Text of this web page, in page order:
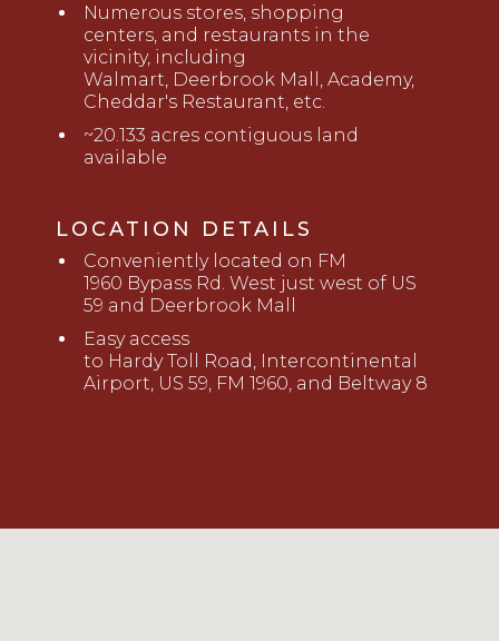
Numerous stores, shopping
centers, and restaurants in the
vicinity, including
Walmart, Deerbrook Mall, Academy,
Cheddar's Restaurant, etc.
~20.133 acres contiguous land
available
LOCATION DETAILS
Conveniently located on FM
1960 Bypass Rd. West just west of US
59 and Deerbrook Mall
Easy access
to HardyToll Road, Interconti nental
Airport, US 59, FM 1960, and Beltway 8